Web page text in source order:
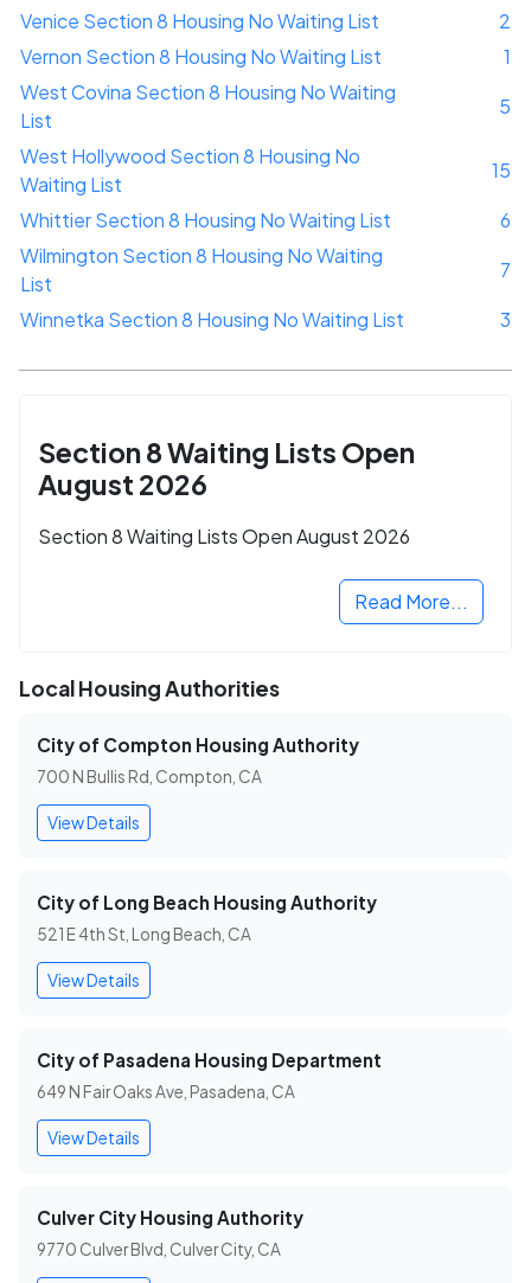
Venice Section 8 Housing No Waiting List
2
Vernon Section 8 Housing No Waiting List
1
West Covina Section 8 Housing No Waiting
List
5
West Hollywood Section 8 Housing No
Waiting List
15
Whittier Section 8 Housing No Waiting List
6
Wilmington Section 8 Housing No Waiting
List
7
Winnetka Section 8 Housing No Waiting List
3
Section 8 Waiting Lists Open
August 2026
Section 8 Waiting Lists Open August 2026
Read More...
Local Housing Authorities
City of Compton Housing Authority
700 N Bullis Rd, Compton, CA
View Details
City of Long Beach Housing Authority
521 E 4th St, Long Beach, CA
View Details
City of Pasadena Housing Department
649 N Fair Oaks Ave, Pasadena, CA
View Details
Culver City Housing Authority
9770 Culver Blvd, Culver City, CA